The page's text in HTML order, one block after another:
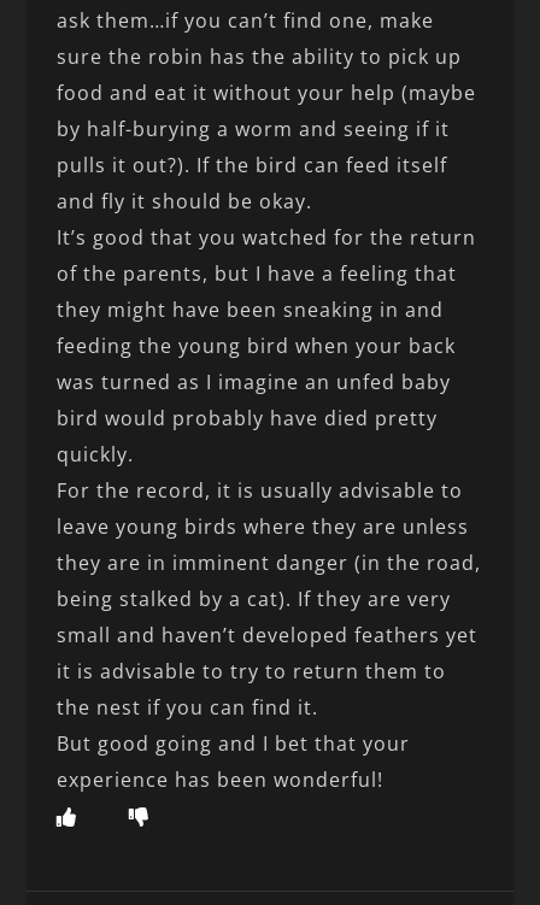
ask them…if you can’t find one, make
sure the robin has the ability to pick up
food and eat it without your help (maybe
by half-burying a worm and seeing if it
pulls it out?). If the bird can feed itself
and fly it should be okay.
It’s good that you watched for the return
of the parents, but I have a feeling that
they might have been sneaking in and
feeding the young bird when your back
was turned as I imagine an unfed baby
bird would probably have died pretty
quickly.
For the record, it is usually advisable to
leave young birds where they are unless
they are in imminent danger (in the road,
being stalked by a cat). If they are very
small and haven’t developed feathers yet
it is advisable to try to return them to
the nest if you can find it.
But good going and I bet that your
experience has been wonderful!